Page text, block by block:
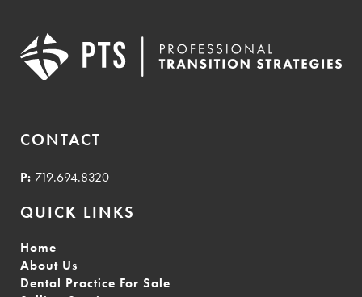
CONTACT
P: 719.694.8320
QUICK LINKS
Home
About Us
Dental Practice For Sale